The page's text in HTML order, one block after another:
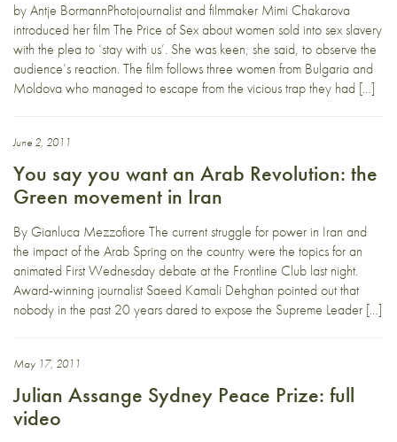
by Antje BormannPhotojournalist and filmmaker Mimi Chakarova
introduced her film The Price of Sex about women sold into sex slavery
with the plea to ‘stay with us’. She was keen, she said, to observe the
audience’s reaction. The film follows three women from Bulgaria and
Moldova who managed to escape from the vicious trap they had […]
June 2, 2011
You say you want an Arab Revolution: the
Green movement in Iran
By Gianluca Mezzofiore The current struggle for power in Iran and
the impact of the Arab Spring on the country were the topics for an
animated First Wednesday debate at the Frontline Club last night.
Award-winning journalist Saeed Kamali Dehghan pointed out that
nobody in the past 20 years dared to expose the Supreme Leader […]
May 17, 2011
Julian Assange Sydney Peace Prize: full
video